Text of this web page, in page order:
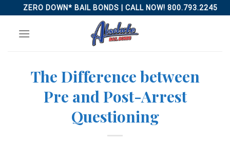
to
content
ZERO DOWN* BAIL BONDS | CALL NOW! 800.793.2245
The Difference between
Pre and Post-Arrest
Questioning